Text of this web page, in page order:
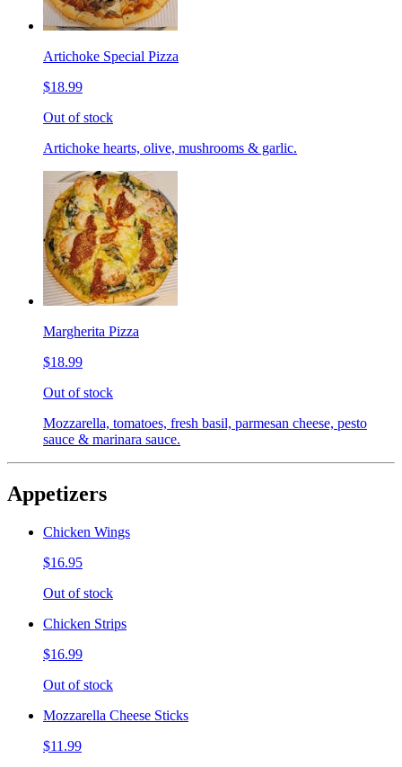
Artichoke Special Pizza
$18.99
Out of stock
Artichoke hearts, olive, mushrooms & garlic.
Margherita Pizza
$18.99
Out of stock
Mozzarella, tomatoes, fresh basil, parmesan cheese, pesto
sauce & marinara sauce.
Appetizers
Chicken Wings
$16.95
Out of stock
Chicken Strips
$16.99
Out of stock
Mozzarella Cheese Sticks
$11.99